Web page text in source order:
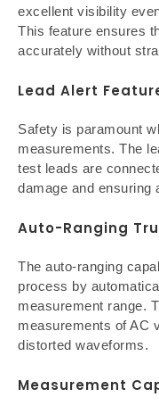
excellent visibility
This feature ensures
accurately without
Lead Alert
Safety is paramount
measurements. The
test leads are
damage and ensuring
Auto-Ranging
The auto-ranging
process by
measurement range.
measurements of AC
distorted waveforms.
Measurement